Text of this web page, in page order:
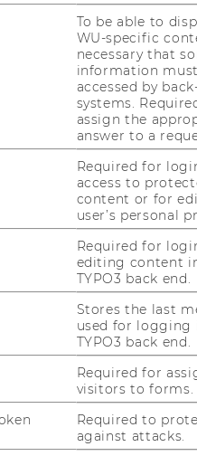
take: effects of
Business
at Paderborn
To be able to
WU-specific
necessary that
information
accessed by
systems.
assign the
answer to a
Required for
access to
content or for
user’s personal
Required for
editing content
TYPO3 back end.
Stores the last
used for logging
TYPO3 back end.
Required for
visitors to forms.
Required to
against attacks.